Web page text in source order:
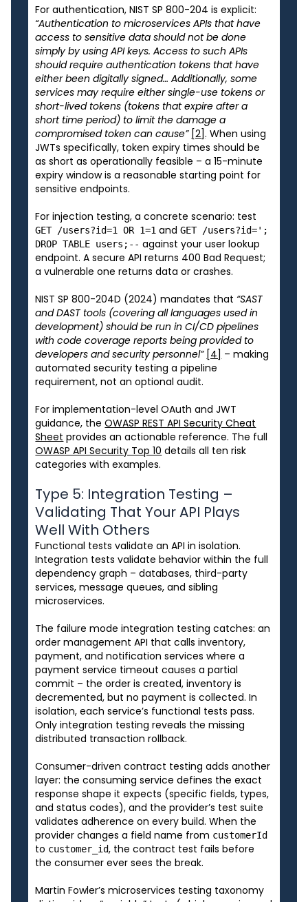
For authentication, NIST SP 800-204 is explicit:
“Authentication to microservices APIs that have
access to sensitive data should not be done
simply by using API keys. Access to such APIs
should require authentication tokens that have
either been digitally signed… Additionally, some
services may require either single-use tokens or
short-lived tokens (tokens that expire after a
short time period) to limit the damage a
compromised token can cause” [2]. When using
JWTs specifically, token expiry times should be
as short as operationally feasible – a 15-minute
expiry window is a reasonable starting point for
sensitive endpoints.
For injection testing, a concrete scenario: test
GET /users?id=1 OR 1=1 andGET /users?id=';
DROP TABLE users;-- against your user lookup
endpoint. A secure API returns 400 Bad Request;
a vulnerable one returns data or crashes.
NIST SP 800-204D (2024) mandates that“SAST
and DAST tools (covering all languages used in
development) should be run in CI/CD pipelines
with code coverage reports being provided to
developers and security personnel” [4] – making
automated security testing a pipeline
requirement, not an optional audit.
For implementation-level OAuth and JWT
guidance, theOWASP REST API Security Cheat
Sheet provides an actionable reference. The full
OWASP API Security Top 10 details all ten risk
categories with examples.
Type 5: Integration Testing –
Validating That Your API Plays
Well With Others
Functional tests validate an API in isolation.
Integration tests validate behavior within the full
dependency graph – databases, third-party
services, message queues, and sibling
microservices.
The failure mode integration testing catches: an
order management API that calls inventory,
payment, and notification services where a
payment service timeout causes a partial
commit – the order is created, inventory is
decremented, but no payment is collected. In
isolation, each service’s functional tests pass.
Only integration testing reveals the missing
distributed transaction rollback.
Consumer-driven contract testing adds another
layer: the consuming service defines the exact
response shape it expects (specific fields, types,
and status codes), and the provider’s test suite
validates adherence on every build. When the
provider changes a field name from customerId
to customer_id, the contract test fails before
the consumer ever sees the break.
Martin Fowler’s microservices testing taxonomy